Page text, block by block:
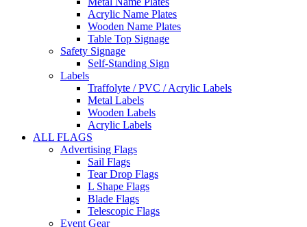
Acrylic Name Plates
Wooden Name Plates
Table Top Signage
Safety Signage
Self-Standing Sign
Labels
Traffolyte / PVC / Acrylic Labels
Metal Labels
Wooden Labels
Acrylic Labels
ALL FLAGS
Advertising Flags
Sail Flags
Tear Drop Flags
L Shape Flags
Blade Flags
Telescopic Flags
Event Gear